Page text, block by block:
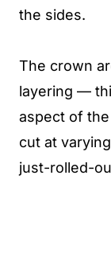
the sides.
The crown
layering —
aspect of
cut at
just-rolled-